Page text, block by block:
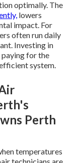
optimally. The
lowers
impact. For
often run daily
Investing in
paying for the
system.
Perth
temperatures